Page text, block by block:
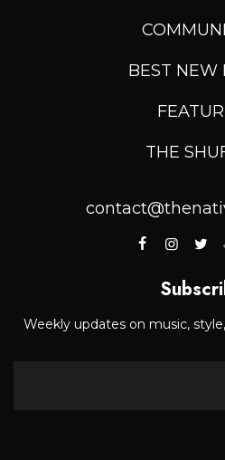
BEST NEW
THE
Weekly updates on music,